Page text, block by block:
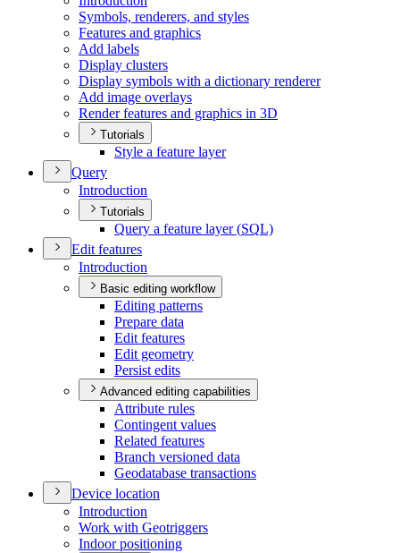
Symbols, renderers, and styles
Features and graphics
Add labels
Display clusters
Display symbols with a dictionary renderer
Add image overlays
Render features and graphics in 3D
Tutorials
Style a feature layer
Query
Introduction
Tutorials
Query a feature layer (SQL)
Edit features
Introduction
Basic editing workflow
Editing patterns
Prepare data
Edit features
Edit geometry
Persist edits
Advanced editing capabilities
Attribute rules
Contingent values
Related features
Branch versioned data
Geodatabase transactions
Device location
Introduction
Work with Geotriggers
Indoor positioning